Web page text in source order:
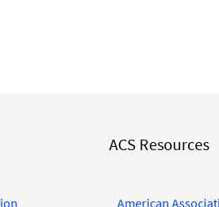
ACS Resources
American